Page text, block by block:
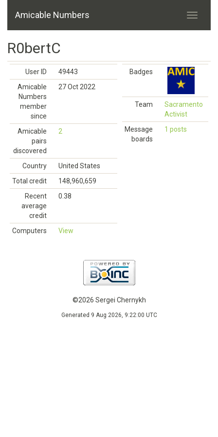
Amicable Numbers
R0bertC
User ID
49443
Amicable
Numbers
member
since
27 Oct 2022
Amicable
pairs
discovered
2
Country
United States
Total credit
148,960,659
Recent
average
credit
0.38
Computers View
Badges
Team
Sacramento
Activist
Message
boards
1 posts
©2026 Sergei Chernykh
Generated 9 Aug 2026, 9:22:00 UTC